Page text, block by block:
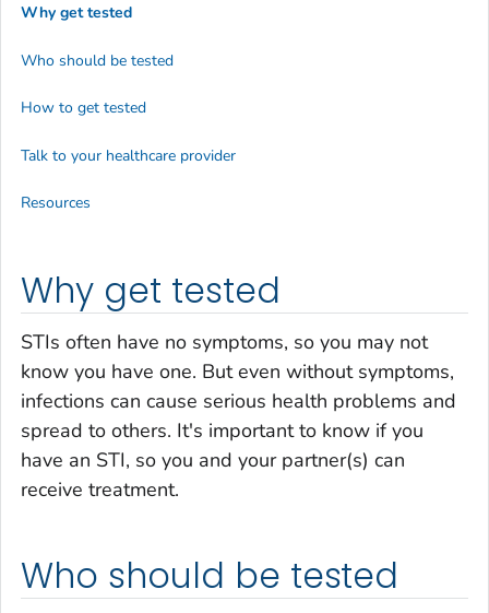
Why get tested
STIs often have no symptoms, so you may not
know you have one. But even without symptoms,
infections can cause serious health problems and
spread to others. It's important to know if you
have an STI, so you and your partner(s) can
receive treatment.
Who should be tested
Why get tested
Who should be tested
How to get tested
Talk to your healthcare provider
Resources